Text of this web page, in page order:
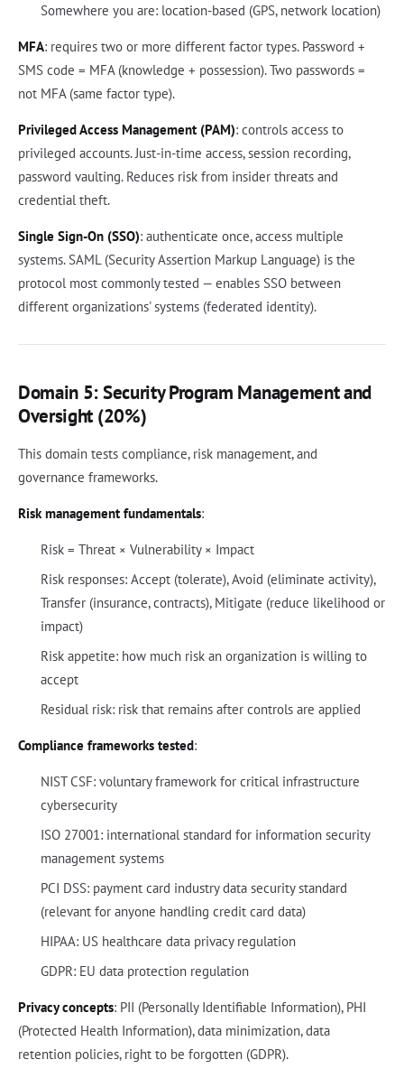
Somewhere you are: location-based (GPS, network location)
MFA: requires two or more different factor types. Password +
SMS code = MFA (knowledge + possession). Two passwords =
not MFA (same factor type).
Privileged Access Management (PAM): controls access to
privileged accounts. Just-in-time access, session recording,
password vaulting. Reduces risk from insider threats and
credential theft.
Single Sign-On (SSO): authenticate once, access multiple
systems. SAML (Security Assertion Markup Language) is the
protocol most commonly tested — enables SSO between
different organizations' systems (federated identity).
Domain 5: Security Program Management and
Oversight (20%)
This domain tests compliance, risk management, and
governance frameworks.
Risk management fundamentals:
Risk = Threat × Vulnerability × Impact
Risk responses: Accept (tolerate), Avoid (eliminate activity),
Transfer (insurance, contracts), Mitigate (reduce likelihood or
impact)
Risk appetite: how much risk an organization is willing to
accept
Residual risk: risk that remains after controls are applied
Compliance frameworks tested:
NIST CSF: voluntary framework for critical infrastructure
cybersecurity
ISO 27001: international standard for information security
management systems
PCI DSS: payment card industry data security standard
(relevant for anyone handling credit card data)
HIPAA: US healthcare data privacy regulation
GDPR: EU data protection regulation
Privacy concepts: PII (Personally Identifiable Information), PHI
(Protected Health Information), data minimization, data
retention policies, right to be forgotten (GDPR).